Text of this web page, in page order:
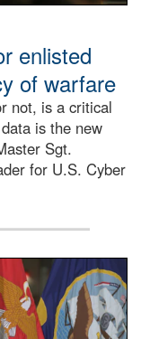
enlisted
of warfare
not, is a critical
is the new
Sgt.
for U.S. Cyber
a podium with